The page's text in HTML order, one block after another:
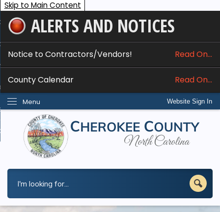
Skip to Main Content
ALERTS AND NOTICES
Notice to Contractors/Vendors! Read On...
County Calendar Read On...
Website Sign In
Menu
Services
Do I...